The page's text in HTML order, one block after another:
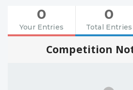
0
Your Entries
0
Total Entries
Competition